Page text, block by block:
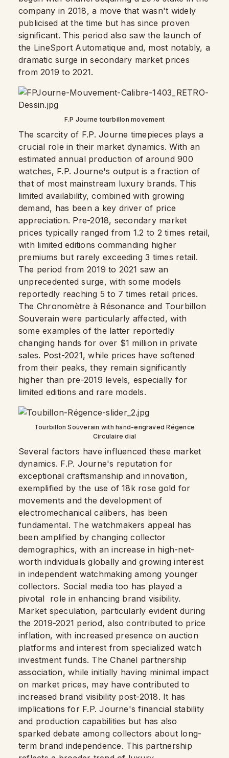
company in 2018, a move that wasn't widely
publicised at the time but has since proven
significant. This period also saw the launch of
the LineSport Automatique and, most notably, a
dramatic surge in secondary market prices
from 2019 to 2021.
F.P Journe tourbillon movement
The scarcity of F.P. Journe timepieces plays a
crucial role in their market dynamics. With an
estimated annual production of around 900
watches, F.P. Journe's output is a fraction of
that of most mainstream luxury brands. This
limited availability, combined with growing
demand, has been a key driver of price
appreciation. Pre-2018, secondary market
prices typically ranged from 1.2 to 2 times retail,
with limited editions commanding higher
premiums but rarely exceeding 3 times retail.
The period from 2019 to 2021 saw an
unprecedented surge, with some models
reportedly reaching 5 to 7 times retail prices.
The Chronomètre à Résonance and Tourbillon
Souverain were particularly affected, with
some examples of the latter reportedly
changing hands for over $1 million in private
sales. Post-2021, while prices have softened
from their peaks, they remain significantly
higher than pre-2019 levels, especially for
limited editions and rare models.
Tourbillon Souverain with hand-engraved Régence
Circulaire dial
Several factors have influenced these market
dynamics. F.P. Journe's reputation for
exceptional craftsmanship and innovation,
exemplified by the use of 18k rose gold for
movements and the development of
electromechanical calibers, has been
fundamental. The watchmakers appeal has
been amplified by changing collector
demographics, with an increase in high-net-
worth individuals globally and growing interest
in independent watchmaking among younger
collectors. Social media too has played a
pivotal role in enhancing brand visibility.
Market speculation, particularly evident during
the 2019-2021 period, also contributed to price
inflation, with increased presence on auction
platforms and interest from specialized watch
investment funds. The Chanel partnership
association, while initially having minimal impact
on market prices, may have contributed to
increased brand visibility post-2018. It has
implications for F.P. Journe's financial stability
and production capabilities but has also
sparked debate among collectors about long-
term brand independence. This partnership